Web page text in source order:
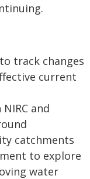
track changes
current
and
catchments
to explore
water